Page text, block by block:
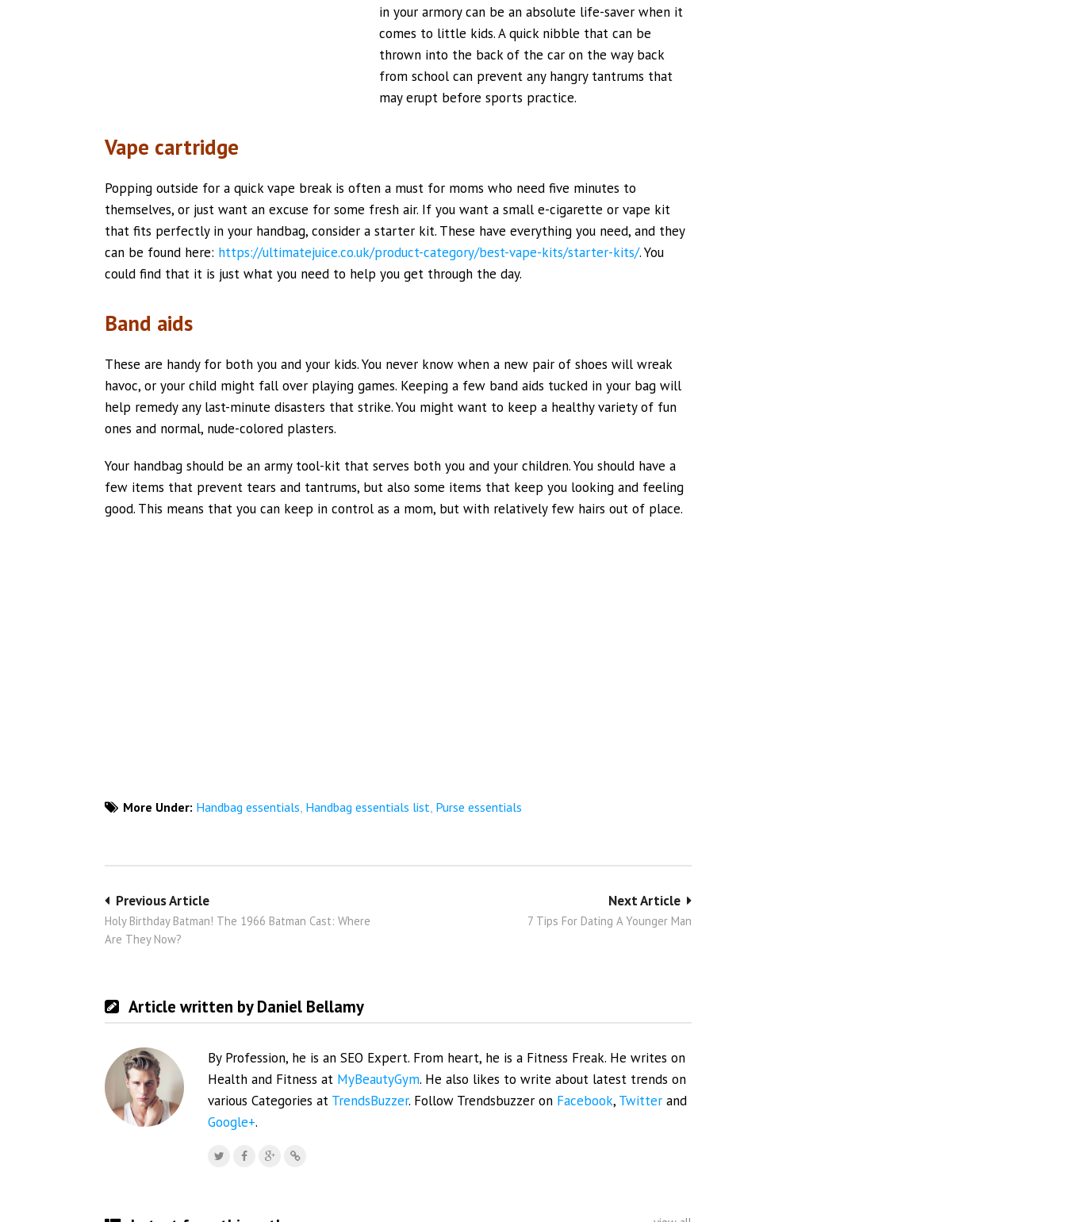
in your armory can be an absolute life-saver when it
comes to little kids. A quick nibble that can be
thrown into the back of the car on the way back
from school can prevent any hangry tantrums that
may erupt before sports practice.
Vape cartridge
Popping outside for a quick vape break is often a must for moms who need five minutes to
themselves, or just want an excuse for some fresh air. If you want a small e-cigarette or vape kit
that fits perfectly in your handbag, consider a starter kit. These have everything you need, and they
can be found here: https://ultimatejuice.co.uk/product-category/best-vape-kits/starter-kits/. You
could find that it is just what you need to help you get through the day.
Band aids
These are handy for both you and your kids. You never know when a new pair of shoes will wreak
havoc, or your child might fall over playing games. Keeping a few band aids tucked in your bag will
help remedy any last-minute disasters that strike. You might want to keep a healthy variety of fun
ones and normal, nude-colored plasters.
Your handbag should be an army tool-kit that serves both you and your children. You should have a
few items that prevent tears and tantrums, but also some items that keep you looking and feeling
good. This means that you can keep in control as a mom, but with relatively few hairs out of place.
More Under: Handbag essentials Handbag essentials list Purse essentials
Post
navigation
Next Article
7 Tips For Dating A Younger Man
Previous Article
Holy Birthday Batman! The 1966 Batman Cast: Where
Are They Now?
Article written by Daniel Bellamy
By Profession, he is an SEO Expert. From heart, he is a Fitness Freak. He writes on
Health and Fitness at MyBeautyGym. He also likes to write about latest trends on
various Categories at TrendsBuzzer. Follow Trendsbuzzer on Facebook, Twitter and
Google+.